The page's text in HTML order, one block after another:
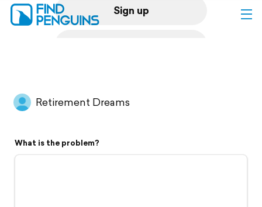
Sign up
Flyover video
Retirement Dreams
What is the problem?